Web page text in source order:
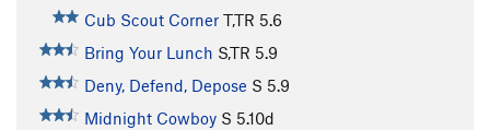
Cub Scout Corner T,TR 5.6
Bring Your Lunch S,TR 5.9
Deny, Defend, Depose S 5.9
Midnight Cowboy S 5.10d